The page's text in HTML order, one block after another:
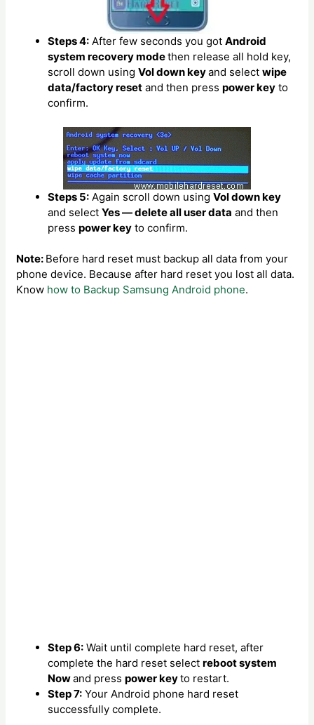
Steps 4: After few seconds you gotAndroid
system recovery modethen release all hold key,
scroll down usingVol down keyand selectwipe
data/factory reset and then presspower key to
confirm.
Steps 5: Again scroll down usingVol down key
and selectYes — delete all user data and then
presspower key to confirm.
Note: Before hard reset must backup all data from your
phone device. Because after hard reset you lost all data.
Know how to Backup Samsung Android phone.
Step 6: Wait until complete hard reset, after
complete the hard reset selectreboot system
Nowand presspower keyto restart.
Step 7: Your Android phone hard reset
successfully complete.